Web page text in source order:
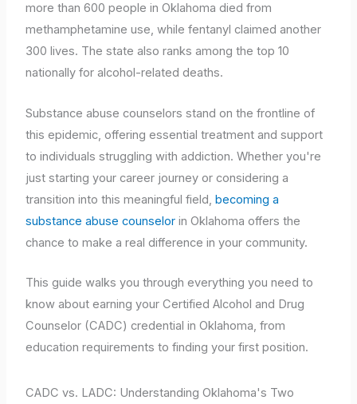
more than 600 people in Oklahoma died from
methamphetamine use, while fentanyl claimed another
300 lives. The state also ranks among the top 10
nationally for alcohol-related deaths.
Substance abuse counselors stand on the frontline of
this epidemic, offering essential treatment and support
to individuals struggling with addiction. Whether you're
just starting your career journey or considering a
transition into this meaningful field,becoming a
substance abuse counselor in Oklahoma offers the
chance to make a real difference in your community.
This guide walks you through everything you need to
know about earning your Certified Alcohol and Drug
Counselor (CADC) credential in Oklahoma, from
education requirements to finding your first position.
CADC vs. LADC: Understanding Oklahoma's Two